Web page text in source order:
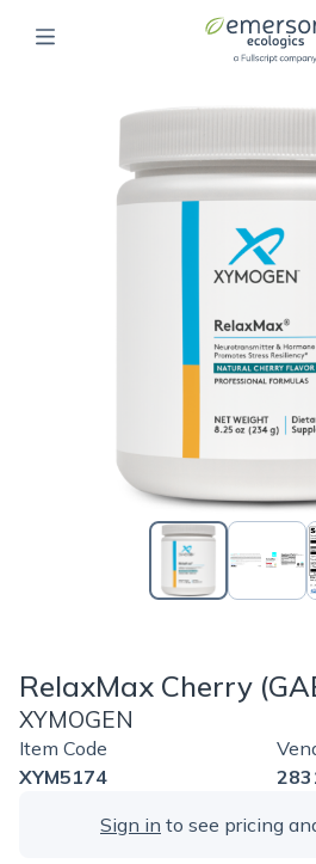
RelaxMax Cherry
XYMOGEN
Item Code
XYM5174
Sign in to see pricing